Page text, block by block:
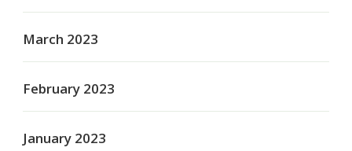
March 2023
February 2023
January 2023